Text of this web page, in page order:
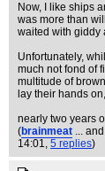
Now, I like ships
was more than
waited with giddy
Unfortunately,
much not fond of
multitude of
lay their hands
nearly two years
(brainmeat ...
14:01, 5 replies)